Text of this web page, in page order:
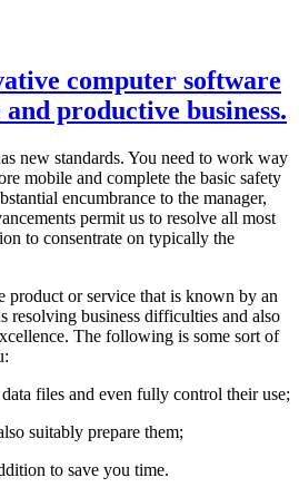
computer software
productive business.
new standards. You need to work way
mobile and complete the basic safety
encumbrance to the manager,
permit us to resolve all most
to consentrate on typically the
product or service that is known by an
resolving business difficulties and also
The following is some sort of
files and even fully control their use;
suitably prepare them;
to save you time.